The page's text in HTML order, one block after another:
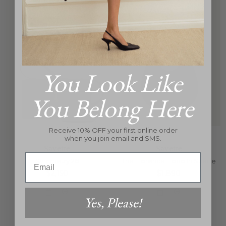
Regular
price
$2,150
The Florence Hobo In Suede
price
You Look Like
You Belong Here
Receive 10% OFF your first online order
when you join email and SMS.
Yes, Please!